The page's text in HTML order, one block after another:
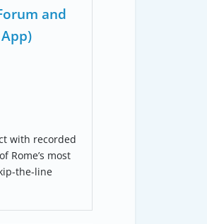
and
with recorded
Rome’s most
the-line